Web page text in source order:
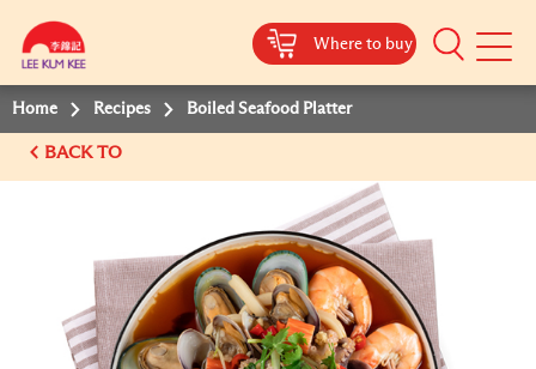
Where to buy
Mobile
Home Recipes Boiled Seafood Platter
BACK TO